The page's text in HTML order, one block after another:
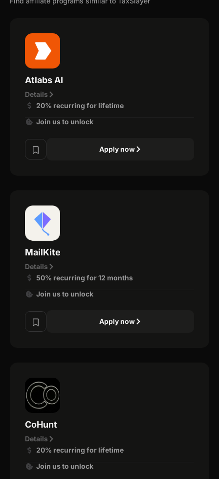
Atlabs AI
Details
20% recurring for lifetime
Join us to unlock
Apply now
MailKite
Details
50% recurring for 12 months
Join us to unlock
Apply now
CoHunt
Details
20% recurring for lifetime
Join us to unlock